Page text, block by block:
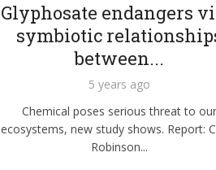
Glyphosate endangers
symbiotic
between...
5 years ago
Chemical poses serious threat to our
ecosystems, new study shows. Report:
Robinson...